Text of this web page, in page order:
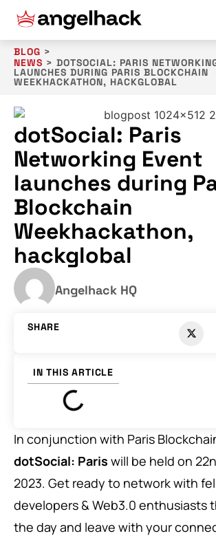
BLOG >
NEWS > DOTSOCIAL: PARIS
LAUNCHES DURING PARIS BLOCKCHAIN
WEEKHACKATHON, HACKGLOBAL
dotSocial: Paris
Networking Event
launches during
Blockchain
Weekhackathon,
hackglobal
Angelhack HQ
IN THIS ARTICLE
SHARE
In conjunction with Paris
dotSocial: Paris will be held on
2023. Get ready to network with
developers & Web3.0 enthusiasts
the day and leave with your